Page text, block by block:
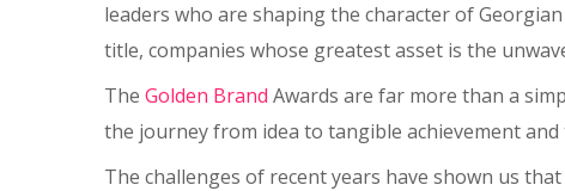
leaders who are shaping the character of Georgian
title, companies whose greatest asset is the
The Golden Brand Awards are far more than a
the journey from idea to tangible achievement
The challenges of recent years have shown us